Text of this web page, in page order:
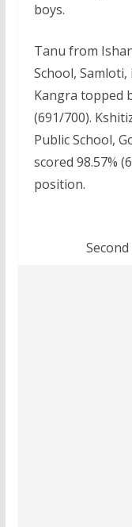
boys.
Tanu from
School,
Kangra topped
(691/700).
Public School,
scored 98.57%
position.